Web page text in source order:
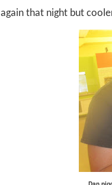
again that night but